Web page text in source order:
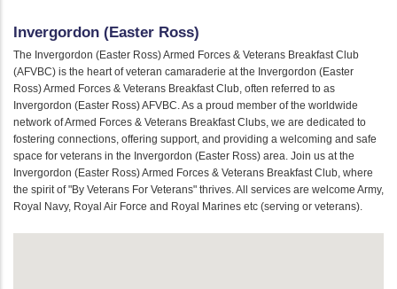
Invergordon (Easter Ross)
The Invergordon (Easter Ross) Armed Forces & Veterans Breakfast Club
(AFVBC) is the heart of veteran camaraderie at the Invergordon (Easter
Ross) Armed Forces & Veterans Breakfast Club, often referred to as
Invergordon (Easter Ross) AFVBC. As a proud member of the worldwide
network of Armed Forces & Veterans Breakfast Clubs, we are dedicated to
fostering connections, offering support, and providing a welcoming and safe
space for veterans in the Invergordon (Easter Ross) area. Join us at the
Invergordon (Easter Ross) Armed Forces & Veterans Breakfast Club, where
the spirit of "By Veterans For Veterans" thrives. All services are welcome Army,
Royal Navy, Royal Air Force and Royal Marines etc (serving or veterans).